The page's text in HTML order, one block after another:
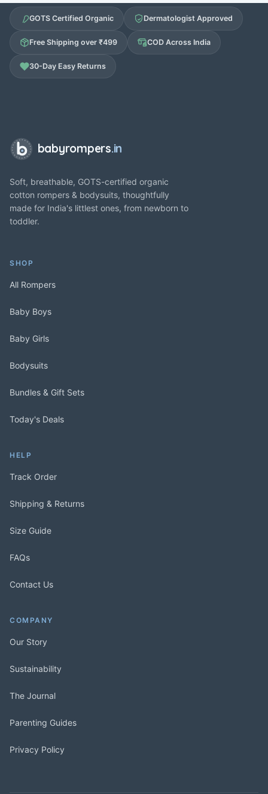
GOTS Certified Organic Dermatologist Approved
Free Shipping over ₹499 COD Across India
30-Day Easy Returns
babyrompers.in
Soft, breathable, GOTS-certified organic
cotton rompers & bodysuits, thoughtfully
made for India's littlest ones, from newborn to
toddler.
SHOP
All Rompers
Baby Boys
Baby Girls
Bodysuits
Bundles & Gift Sets
Today's Deals
HELP
Track Order
Shipping & Returns
Size Guide
FAQs
Contact Us
COMPANY
Our Story
Sustainability
The Journal
Parenting Guides
Privacy Policy